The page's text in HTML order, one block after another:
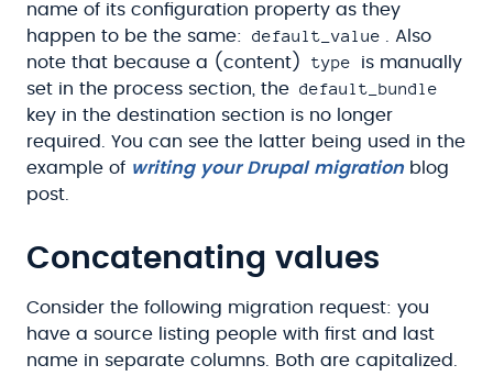
name of its configuration property as they
happen to be the same:
default_value
. Also
note that because a (content)
type
is manually
set in the process section, the default_bundle
key in the destination section is no longer
required. You can see the latter being used in the
example of writing your Drupal migrationblog
post.
Concatenating values
Consider the following migration request: you
have a source listing people with first and last
name in separate columns. Both are capitalized.